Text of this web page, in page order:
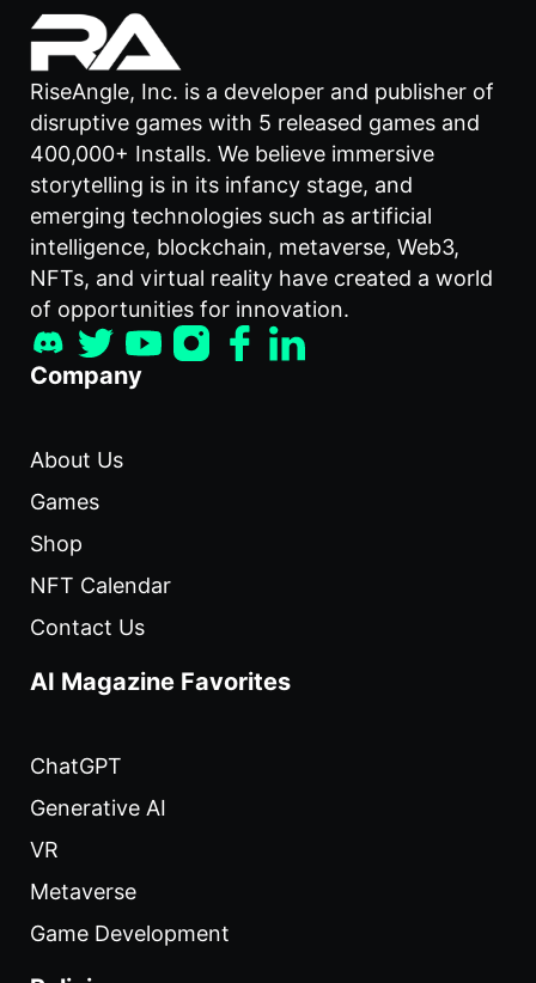
RiseAngle, Inc. is a developer and publisher of
disruptive games with 5 released games and
400,000+ Installs. We believe immersive
storytelling is in its infancy stage, and
emerging technologies such as artificial
intelligence, blockchain, metaverse, Web3,
NFTs, and virtual reality have created a world
of opportunities for innovation.
Company
About Us
Games
Shop
NFT Calendar
Contact Us
AI Magazine Favorites
ChatGPT
Generative AI
VR
Metaverse
Game Development